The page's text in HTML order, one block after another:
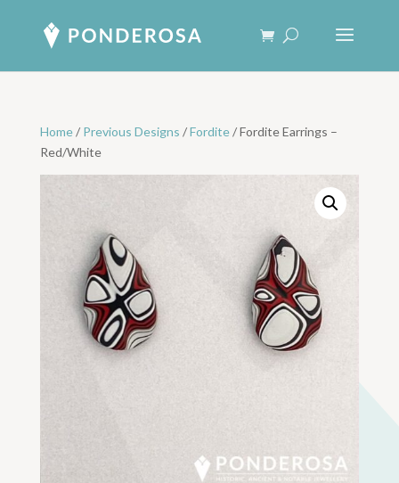
Home/ Previous Designs /Fordite/ Fordite Earrings –
Red/White